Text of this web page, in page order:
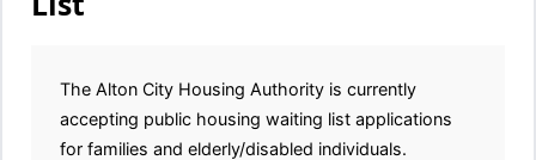
The Alton City Housing Authority is currently
accepting public housing waiting list applications
for families and elderly/disabled individuals.